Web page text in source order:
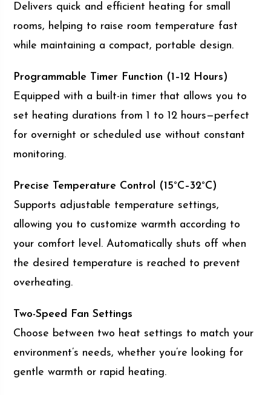
Delivers quick and efficient heating for small
rooms, helping to raise room temperature fast
while maintaining a compact, portable design.
Programmable Timer Function (1–12 Hours)
Equipped with a built-in timer that allows you to
set heating durations from 1 to 12 hours—perfect
for overnight or scheduled use without constant
monitoring.
Precise Temperature Control (15°C–32°C)
Supports adjustable temperature settings,
allowing you to customize warmth according to
your comfort level. Automatically shuts off when
the desired temperature is reached to prevent
overheating.
Two-Speed Fan Settings
Choose between two heat settings to match your
environment’s needs, whether you’re looking for
gentle warmth or rapid heating.